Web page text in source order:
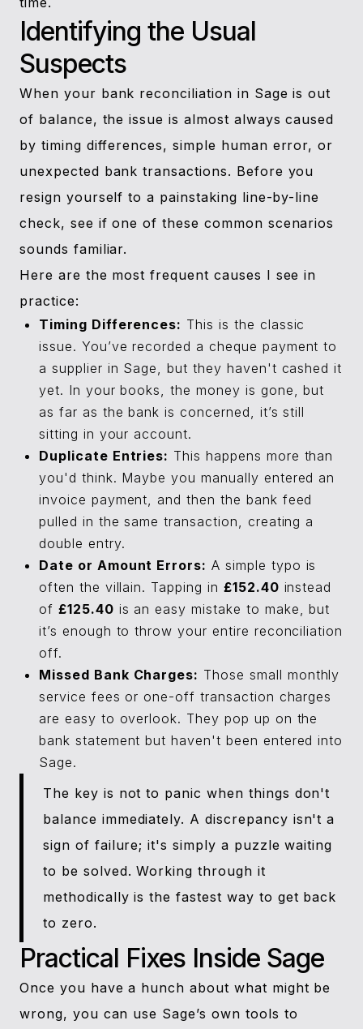
Identifying the Usual
Suspects
When your bank reconciliation in Sage is out
of balance, the issue is almost always caused
by timing differences, simple human error, or
unexpected bank transactions. Before you
resign yourself to a painstaking line-by-line
check, see if one of these common scenarios
sounds familiar.
Here are the most frequent causes I see in
practice:
Timing Differences: This is the classic
issue. You’ve recorded a cheque payment to
a supplier in Sage, but they haven't cashed it
yet. In your books, the money is gone, but
as far as the bank is concerned, it’s still
sitting in your account.
Duplicate Entries: This happens more than
you'd think. Maybe you manually entered an
invoice payment, and then the bank feed
pulled in the same transaction, creating a
double entry.
Date or Amount Errors: A simple typo is
often the villain. Tapping in £152.40 instead
of £125.40 is an easy mistake to make, but
it’s enough to throw your entire reconciliation
off.
Missed Bank Charges: Those small monthly
service fees or one-off transaction charges
are easy to overlook. They pop up on the
bank statement but haven't been entered into
Sage.
The key is not to panic when things don't
balance immediately. A discrepancy isn't a
sign of failure; it's simply a puzzle waiting
to be solved. Working through it
methodically is the fastest way to get back
to zero.
Practical Fixes Inside Sage
Once you have a hunch about what might be
wrong, you can use Sage’s own tools to